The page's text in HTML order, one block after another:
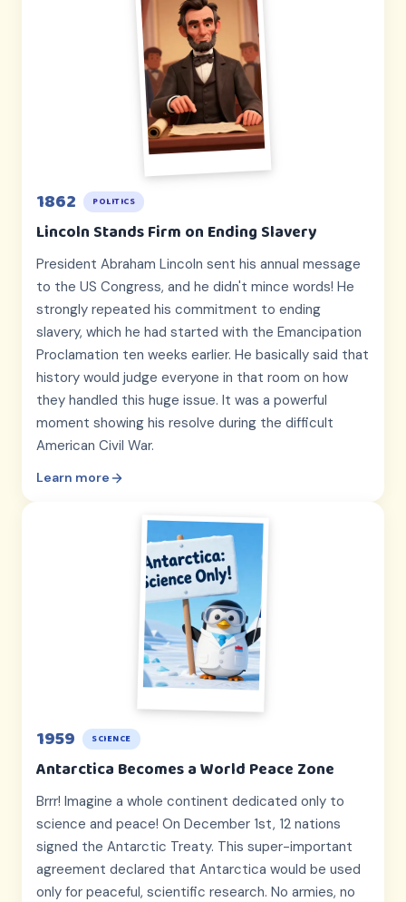
1862 POLITICS
Lincoln Stands Firm on Ending Slavery
President Abraham Lincoln sent his annual message
to the US Congress, and he didn't mince words! He
strongly repeated his commitment to ending
slavery, which he had started with the Emancipation
Proclamation ten weeks earlier. He basically said that
history would judge everyone in that room on how
they handled this huge issue. It was a powerful
moment showing his resolve during the difficult
American Civil War.
Learn more
1959 SCIENCE
Antarctica Becomes a World Peace Zone
Brrr! Imagine a whole continent dedicated only to
science and peace! On December 1st, 12 nations
signed the Antarctic Treaty. This super-important
agreement declared that Antarctica would be used
only for peaceful, scientific research. No armies, no